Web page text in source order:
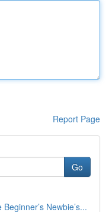
Report Page
Go
Newbie’s...